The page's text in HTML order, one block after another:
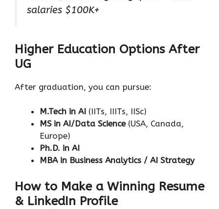
salaries $100K+
Higher Education Options After
UG
After graduation, you can pursue:
M.Tech in AI (IITs, IIITs, IISc)
MS in AI/Data Science(USA, Canada,
Europe)
Ph.D. in AI
MBA in Business Analytics / AI Strategy
How to Make a Winning Resume
& LinkedIn Profile